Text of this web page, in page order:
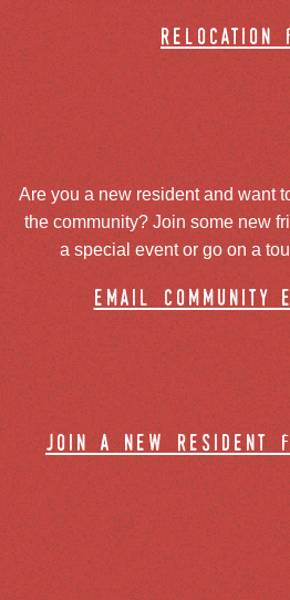
relocation
Are you a new resident and want
the community? Join some new
a special event or go on a
email community
join a new resident